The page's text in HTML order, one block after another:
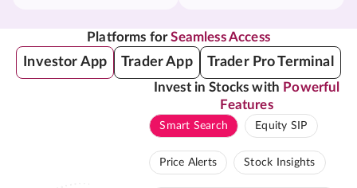
Platforms forSeamless Access
Investor App Trader App Trader Pro Terminal
Invest in Stocks with Powerful
Features
Smart Search Equity SIP
Price Alerts Stock Insights